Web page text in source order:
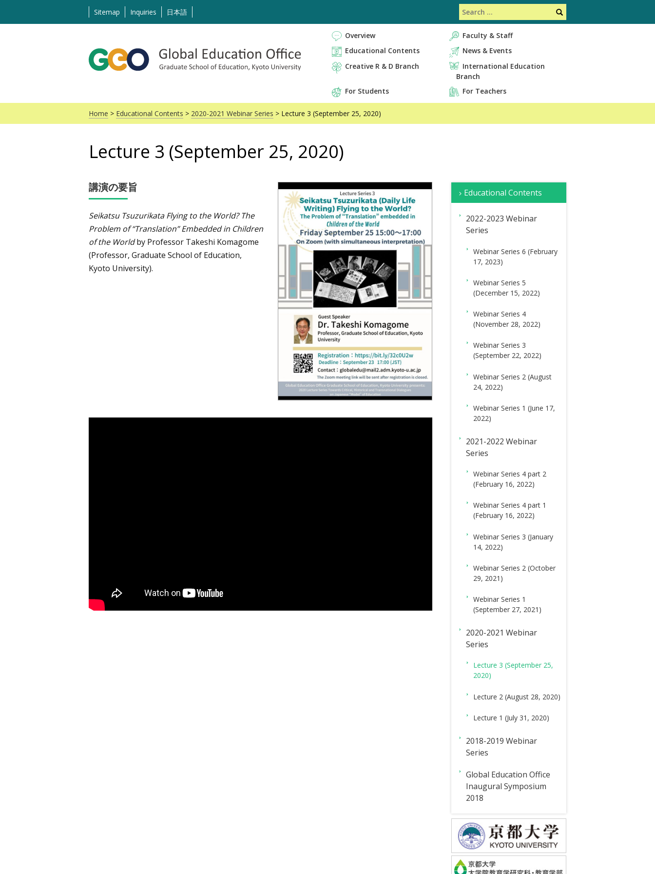
Sitemap Inquiries 日本語
Search
Search
Overview
Faculty & Staff
Educational Contents
News & Events
Creative R & D Branch
International Education
Branch
For Students
For Teachers
Home > Educational Contents > 2020-2021 Webinar Series > Lecture 3 (September 25, 2020)
Lecture 3 (September 25, 2020)
講演の要旨
Seikatsu Tsuzurikata Flying to the World? The
Problem of “Translation” Embedded in Children
of the Worldby Professor Takeshi Komagome
(Professor, Graduate School of Education,
Kyoto University).
サ
イ
ド
メ
Overview
Faculty
&
Educational Contents
2022-2023 Webinar
Series
Webinar Series 6 (February
17, 2023)
Webinar Series 5
(December 15, 2022)
Webinar Series 4
(November 28, 2022)
Webinar Series 3
(September 22, 2022)
Webinar Series 2 (August
24, 2022)
Webinar Series 1 (June 17,
2022)
2021-2022 Webinar
Series
Webinar Series 4 part 2
(February 16, 2022)
Webinar Series 4 part 1
(February 16, 2022)
Webinar Series 3 (January
14, 2022)
Webinar Series 2 (October
29, 2021)
Webinar Series 1
(September 27, 2021)
2020-2021 Webinar
Series
Lecture 3 (September 25,
2020)
Lecture 2 (August 28, 2020)
Lecture 1 (July 31, 2020)
2018-2019 Webinar
Series
Global Education Office
Inaugural Symposium
2018
News
&
Events
Creative
R
&
D
Branch
International
Education
Branch
For
Students
For
Teachers
Inquiries